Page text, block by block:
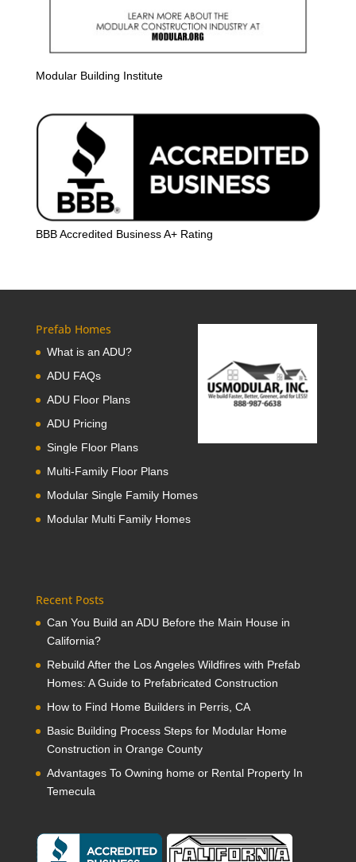
Modular Building Institute
BBB Accredited Business A+ Rating
Prefab Homes
What is an ADU?
ADU FAQs
ADU Floor Plans
ADU Pricing
Single Floor Plans
Multi-Family Floor Plans
Modular Single Family Homes
Modular Multi Family Homes
Recent Posts
Can You Build an ADU Before the Main House in
California?
Rebuild After the Los Angeles Wildfires with Prefab
Homes: A Guide to Prefabricated Construction
How to Find Home Builders in Perris, CA
Basic Building Process Steps for Modular Home
Construction in Orange County
Advantages To Owning home or Rental Property In
Temecula